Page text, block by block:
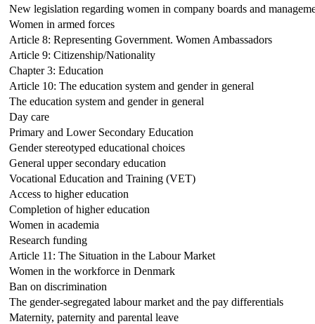
New legislation regarding women in company boards and
Women in armed forces
Article 8: Representing Government. Women Ambassadors
Article 9: Citizenship/Nationality
Chapter 3: Education
Article 10: The education system and gender in general
The education system and gender in general
Day care
Primary and Lower Secondary Education
Gender stereotyped educational choices
General upper secondary education
Vocational Education and Training (VET)
Access to higher education
Completion of higher education
Women in academia
Research funding
Article 11: The Situation in the Labour Market
Women in the workforce in Denmark
Ban on discrimination
The gender-segregated labour market and the pay differentials
Maternity, paternity and parental leave